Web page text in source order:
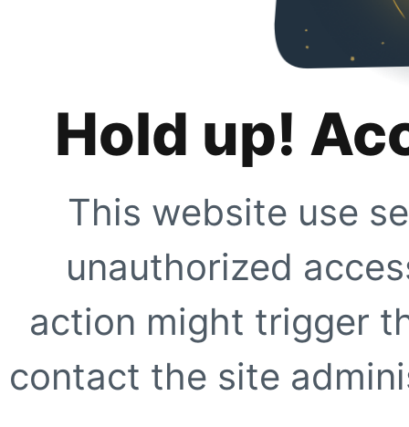
Hold up!
This website use
unauthorized
action might trigger
contact the site